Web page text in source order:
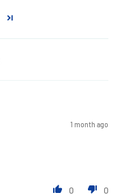
1 month ago
0 0